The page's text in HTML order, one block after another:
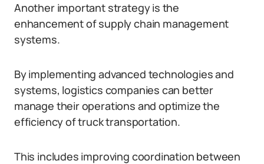
Another important strategy is the
enhancement of supply chain management
systems.
By implementing advanced technologies and
systems, logistics companies can better
manage their operations and optimize the
efficiency of truck transportation.
This includes improving coordination between